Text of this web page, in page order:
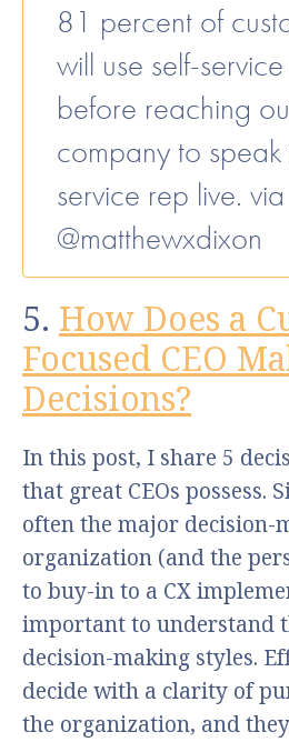
81 percent of
will use self-
before reaching
company to
service rep live. via
@matthewxdixon
5. How Does a
Focused CEO
Decisions?
In this post, I share 5
that great CEOs possess.
often the major decision-
organization (and the
to buy-in to a CX
important to understand
decision-making styles.
decide with a clarity of
the organization, and